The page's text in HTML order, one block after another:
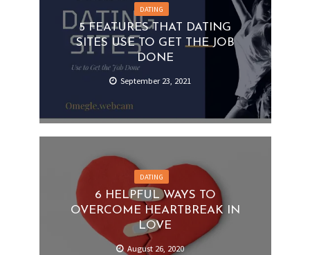
DATING
5 FEATURES THAT DATING
SITES USE TO GET THE JOB
DONE
September 23, 2021
DATING
6 HELPFUL WAYS TO
OVERCOME HEARTBREAK IN
LOVE
August 26, 2020